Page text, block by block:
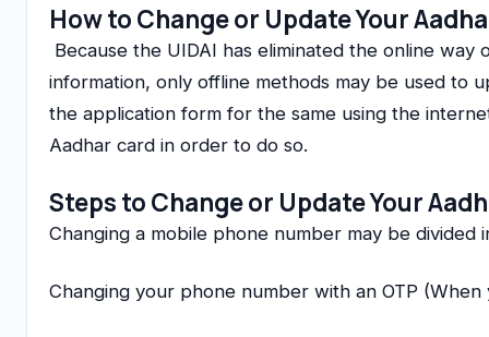
How to Change or Update Your
Because the UIDAI has eliminated the online
information, only offline methods may be used to
the application form for the same using the
Aadhar card in order to do so.
Steps to Change or Update Your
Changing a mobile phone number may be divided
Changing your phone number with an OTP